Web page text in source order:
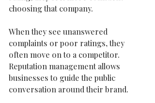
choosing that company.
When they see unanswered
complaints or poor ratings, they
often move on to a competitor.
Reputation management allows
businesses to guide the public
conversation around their brand.